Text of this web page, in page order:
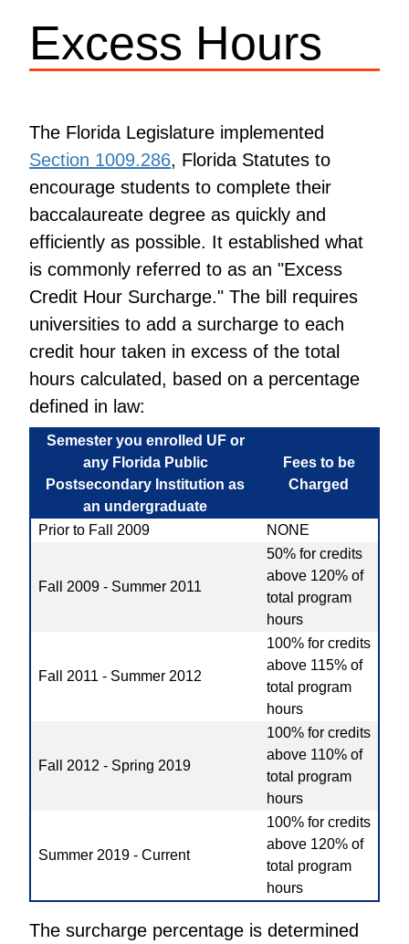
Excess Hours
The Florida Legislature implemented
Section 1009.286, Florida Statutes to
encourage students to complete their
baccalaureate degree as quickly and
efficiently as possible. It established what
is commonly referred to as an "Excess
Credit Hour Surcharge." The bill requires
universities to add a surcharge to each
credit hour taken in excess of the total
hours calculated, based on a percentage
defined in law:
Semester you enrolled UF or
any Florida Public
Postsecondary Institution as
an undergraduate
Fees to be
Charged
Prior to Fall 2009 NONE
Fall 2009 - Summer 2011
50% for credits
above 120% of
total program
hours
Fall 2011 - Summer 2012
100% for credits
above 115% of
total program
hours
Fall 2012 - Spring 2019
100% for credits
above 110% of
total program
hours
Summer 2019 - Current
100% for credits
above 120% of
total program
hours
The surcharge percentage is determined